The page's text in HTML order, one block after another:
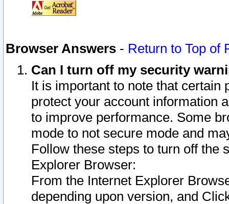
Browser Answers - Return to Top of
Can I turn off my security
It is important to note that
protect your account information
to improve performance. Some
mode to not secure mode and
Follow these steps to turn off the
Explorer Browser:
From the Internet Explorer
depending upon version, and